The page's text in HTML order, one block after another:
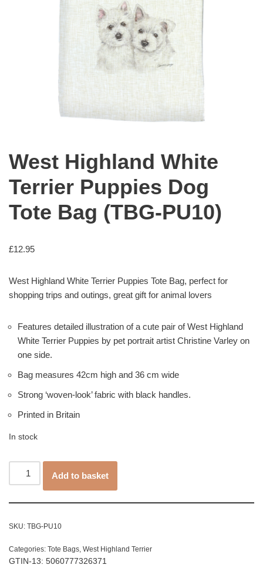
West Highland White
Terrier Puppies Dog
Tote Bag (TBG-PU10)
£12.95
West Highland White Terrier Puppies Tote Bag, perfect for
shopping trips and outings, great gift for animal lovers
Features detailed illustration of a cute pair of West Highland
White Terrier Puppies by pet portrait artist Christine Varley on
one side.
Bag measures 42cm high and 36 cm wide
Strong ‘woven-look’ fabric with black handles.
Printed in Britain
In stock
Add to basket
SKU: TBG-PU10
Categories: Tote Bags, West Highland Terrier
GTIN-13: 5060777326371